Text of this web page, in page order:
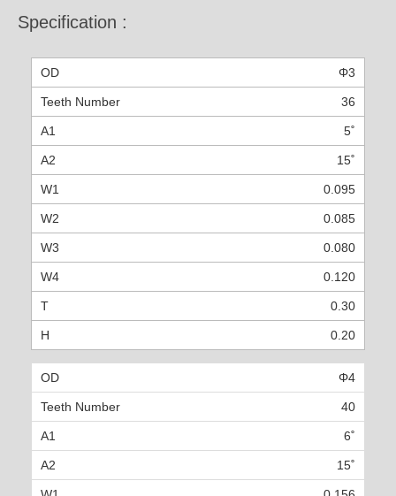
Specification :
Φ3
36
5˚
15˚
0.095
0.085
0.080
0.120
0.30
0.20
Φ4
40
6˚
15˚